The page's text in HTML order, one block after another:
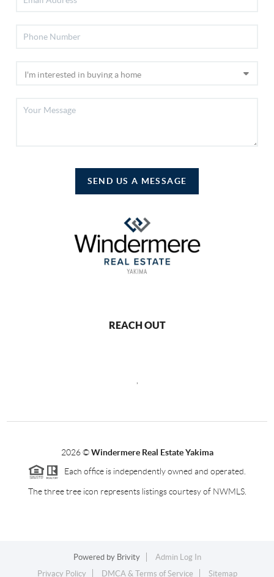
SEND US A MESSAGE
REACH OUT
2026©Windermere Real Estate Yakima
Each office is independently owned and operated.
The three tree icon represents listings courtesy of NWMLS.
Powered by Brivity
Admin Log In
Privacy Policy
DMCA & Terms of Service Sitemap